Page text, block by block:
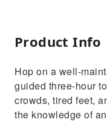
Product Info
Hop on a well-
guided three-hour
crowds, tired feet,
the knowledge of